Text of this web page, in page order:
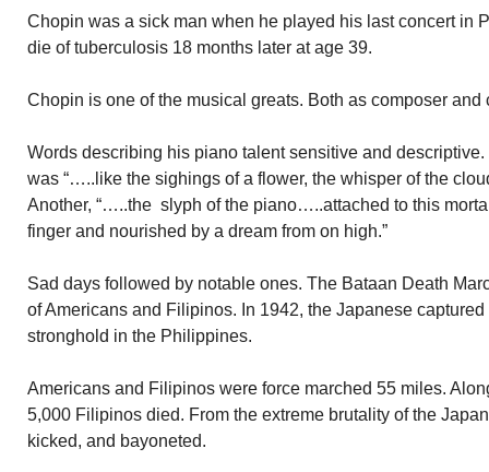
Chopin was a sick man when he played his last concert in
die of tuberculosis 18 months later at age 39.
Chopin is one of the musical greats. Both as composer and
Words describing his piano talent sensitive and
was “…..like the sighings of a flower, the whisper of the
Another, “…..the slyph of the piano…..attached to this
finger and nourished by a dream from on high.”
Sad days followed by notable ones. The Bataan Death
of Americans and Filipinos. In 1942, the Japanese captured
stronghold in the Philippines.
Americans and Filipinos were force marched 55 miles.
5,000 Filipinos died. From the extreme brutality of the
kicked, and bayoneted.